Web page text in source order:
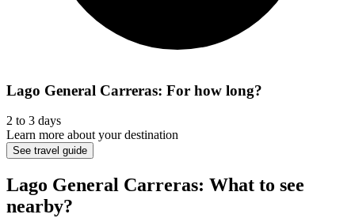
Lago General Carreras: For how long?
2 to 3 days
Learn more about your destination
See travel guide
Lago General Carreras: What to see
nearby?